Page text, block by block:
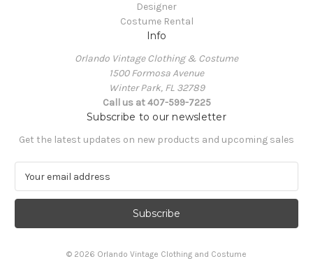
Designer
Costume Rental
Info
Orlando Vintage Clothing & Costume
1500 Formosa Avenue
Winter Park, FL 32789
Call us at 407-599-7225
Subscribe to our newsletter
Get the latest updates on new products and upcoming sales
a
l
© 2026 Orlando Vintage Clothing and Costume